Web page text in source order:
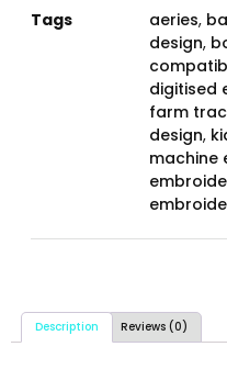
Tags
aeries,
design,
digitised
farm
design,
machine
Description Reviews (0)